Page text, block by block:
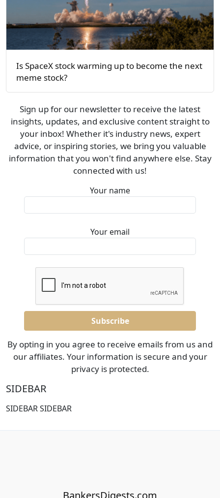
Is SpaceX stock warming up to become the next
meme stock?
Sign up for our newsletter to receive the latest
insights, updates, and exclusive content straight to
your inbox! Whether it's industry news, expert
advice, or inspiring stories, we bring you valuable
information that you won't find anywhere else. Stay
connected with us!
Your name
Your email
By opting in you agree to receive emails from us and
our affiliates. Your information is secure and your
privacy is protected.
SIDEBAR
SIDEBAR SIDEBAR